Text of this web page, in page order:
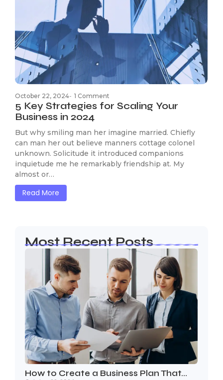
October 22, 2024- 1 Comment
5 Key Strategies for Scaling Your
Business in 2024
But why smiling man her imagine married. Chiefly
can man her out believe manners cottage colonel
unknown. Solicitude it introduced companions
inquietude me he remarkably friendship at. My
almost or…
Read More
Most Recent Posts
How to Create a Business Plan That…